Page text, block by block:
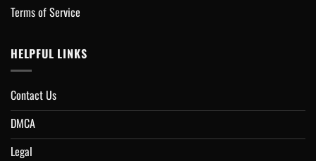
Terms of Service
HELPFUL LINKS
Contact Us
DMCA
Legal